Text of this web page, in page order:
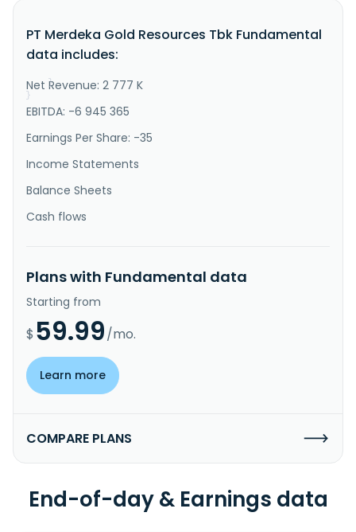
company's flagship project is the 100% owned the Pani
located in Mount Pani, Village Hulawa, Pohuwato
}
}
PT Merdeka Gold Resources Tbk Fundamental
data includes:
Net Revenue: 2 777 K
EBITDA: -6 945 365
Earnings Per Share: -35
Income Statements
Balance Sheets
Cash flows
Plans with Fundamental data
Starting from
$ 59.99/mo.
Learn more
COMPARE PLANS
End-of-day & Earnings data